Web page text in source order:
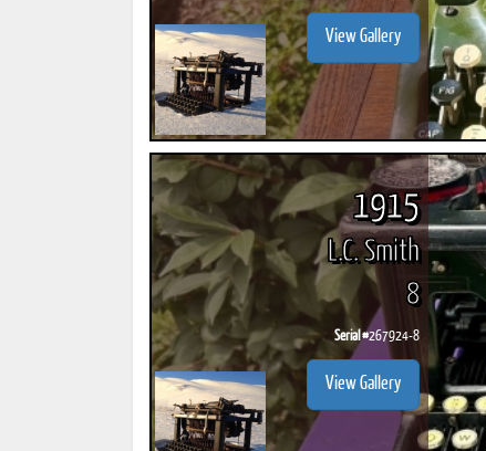
View Gallery
1915
L.C. Smith
8
Serial #267924-8
View Gallery